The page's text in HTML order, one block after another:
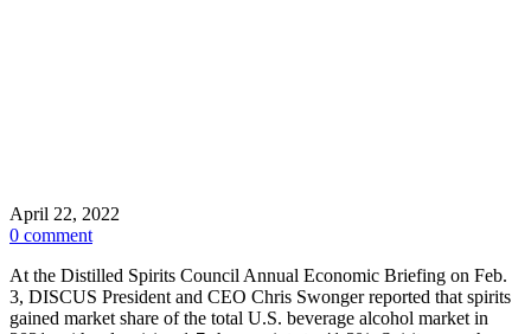
April 22, 2022
0 comment
At the Distilled Spirits Council Annual Economic Briefing on Feb.
3, DISCUS President and CEO Chris Swonger reported that spirits
gained market share of the total U.S. beverage alcohol market in